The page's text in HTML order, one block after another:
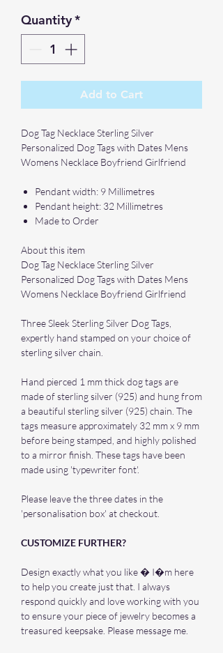
Quantity*
Add to Cart
Dog Tag Necklace Sterling Silver
Personalized Dog Tags with Dates Mens
Womens Necklace Boyfriend Girlfriend
Pendant width: 9 Millimetres
Pendant height: 32 Millimetres
Made to Order
About this item
Dog Tag Necklace Sterling Silver
Personalized Dog Tags with Dates Mens
Womens Necklace Boyfriend Girlfriend
Three Sleek Sterling Silver Dog Tags,
expertly hand stamped on your choice of
sterling silver chain.
Hand pierced 1 mm thick dog tags are
made of sterling silver (925) and hung from
a beautiful sterling silver (925) chain. The
tags measure approximately 32 mm x 9 mm
before being stamped, and highly polished
to a mirror finish. These tags have been
made using 'typewriter font'.
Please leave the three dates in the
'personalisation box' at checkout.
CUSTOMIZE FURTHER?
Design exactly what you like � I�m here
to help you create just that. I always
respond quickly and love working with you
to ensure your piece of jewelry becomes a
treasured keepsake. Please message me.